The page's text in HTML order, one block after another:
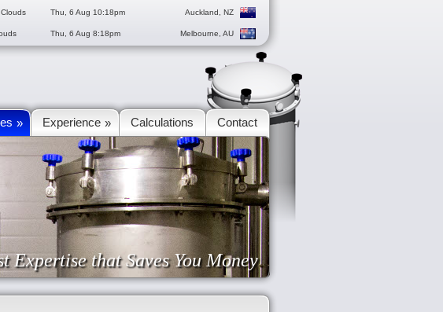
Thu, 6 Aug 10:18pm Auckland, NZ
Thu, 6 Aug 8:18pm Melbourne, AU
Expertise that Saves You Money
» Experience » Calculations Contact